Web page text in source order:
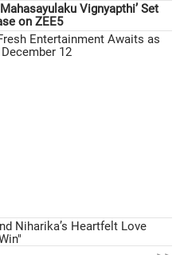
Mahasayulaku Vignyapthi’ Set
on ZEE5
Entertainment Awaits as
12
Niharika’s Heartfelt Love